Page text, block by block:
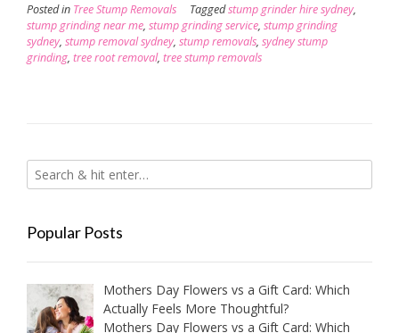
Posted in Tree Stump Removals Taggedstump grinder hire sydney,
stump grinding near me, stump grinding service, stump grinding
sydney, stump removal sydney, stump removals, sydney stump
grinding, tree root removal, tree stump removals
Popular Posts
Mothers Day Flowers vs a Gift Card: Which
Actually Feels More Thoughtful?
Mothers Day Flowers vs a Gift Card: Which